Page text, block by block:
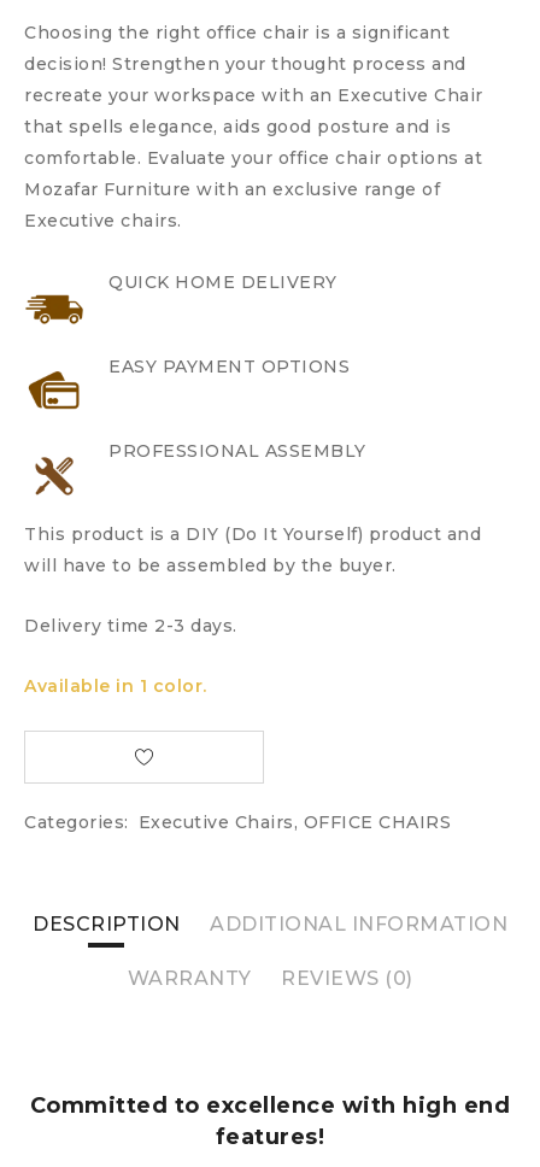
Choosing the right office chair is a significant
decision! Strengthen your thought process and
recreate your workspace with an Executive Chair
that spells elegance, aids good posture and is
comfortable. Evaluate your office chair options at
Mozafar Furniture with an exclusive range of
Executive chairs.
QUICK HOME DELIVERY
EASY PAYMENT OPTIONS
PROFESSIONAL ASSEMBLY
This product is a DIY (Do It Yourself) product and
will have to be assembled by the buyer.
Delivery time 2-3 days.
Available in 1 color.
Categories: Executive Chairs, OFFICE CHAIRS
DESCRIPTION ADDITIONAL INFORMATION
WARRANTY REVIEWS (0)
Committed to excellence with high end
features!